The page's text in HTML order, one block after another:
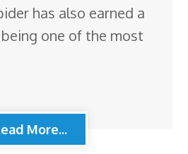
has also earned a
one of the most
More...